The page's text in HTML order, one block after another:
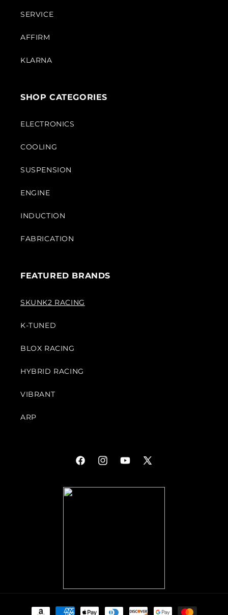
SERVICE
AFFIRM
KLARNA
SHOP CATEGORIES
ELECTRONICS
COOLING
SUSPENSION
ENGINE
INDUCTION
FABRICATION
FEATURED BRANDS
SKUNK2 RACING
K-TUNED
BLOX RACING
HYBRID RACING
VIBRANT
ARP
FacebookInstagramYouTube
X
Payment